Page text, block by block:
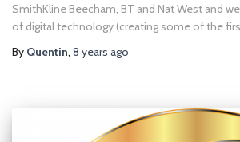
SmithKline Beecham, BT and Nat West and
of digital technology (creating some of the
By Quentin, 8 years ago